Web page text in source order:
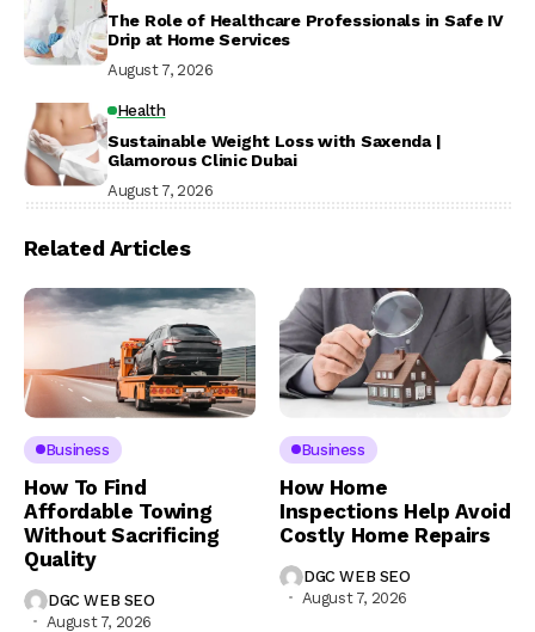
The Role of Healthcare Professionals in Safe IV
Drip at Home Services
August 7, 2026
Health
Sustainable Weight Loss with Saxenda |
Glamorous Clinic Dubai
August 7, 2026
Related Articles
Business
How To Find
Affordable Towing
Without Sacrificing
Quality
DGC WEB SEO
August 7, 2026
Business
How Home
Inspections Help Avoid
Costly Home Repairs
DGC WEB SEO
August 7, 2026